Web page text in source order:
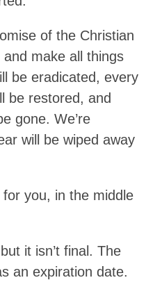
of the Christian
make all things
be eradicated, every
be restored, and
gone. We’re
will be wiped away
you, in the middle
it isn’t final. The
an expiration date.